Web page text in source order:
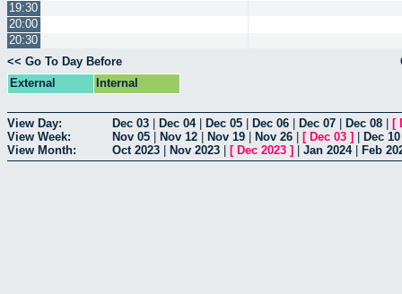
19:30
20:00
20:30
<< Go To Day Before
External
Internal
View Day: Dec 03 Dec 04| Dec 05 Dec 06 Dec 07 Dec 08 [
View Week:
Nov 05 Nov 12 Nov 19 Nov 26 [ Dec 03 ] Dec 10
View Month:
Oct 2023 Nov 2023 [ Dec 2023 ] Jan 2024| Feb